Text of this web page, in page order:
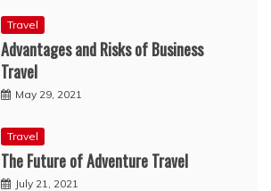
Travel
Advantages and Risks of Business
Travel
May 29, 2021
Travel
The Future of Adventure Travel
July 21, 2021